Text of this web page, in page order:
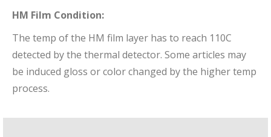
HM Film Condition:
The temp of the HM film layer has to reach 110C
detected by the thermal detector. Some articles may
be induced gloss or color changed by the higher temp
process.